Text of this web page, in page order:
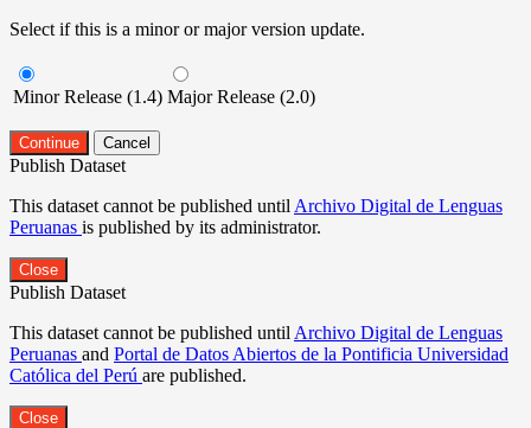
Select if this is a minor or major version update.
Minor Release (1.4) Major Release (2.0)
Continue Cancel
Publish Dataset
This dataset cannot be published until Archivo Digital de Lenguas
Peruanas is published by its administrator.
Close
Publish Dataset
This dataset cannot be published until Archivo Digital de Lenguas
Peruanas and Portal de Datos Abiertos de la Pontificia Universidad
Católica del Perú are published.
Close